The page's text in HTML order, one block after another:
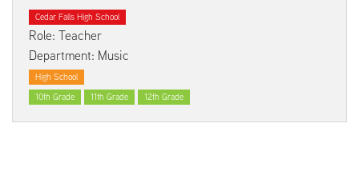
Cedar Falls High School
Role: Teacher
Department: Music
High School
10th Grade
11th Grade 12th Grade